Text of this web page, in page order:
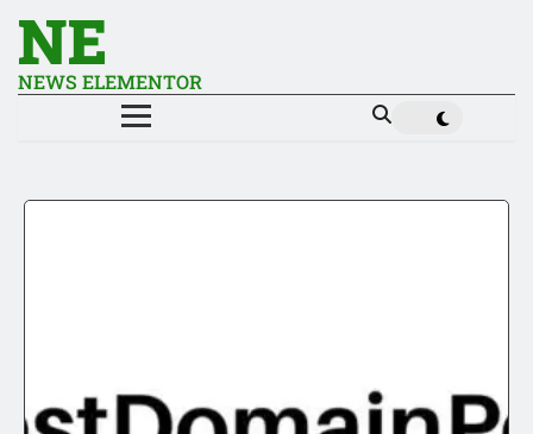
NE
NEWS ELEMENTOR